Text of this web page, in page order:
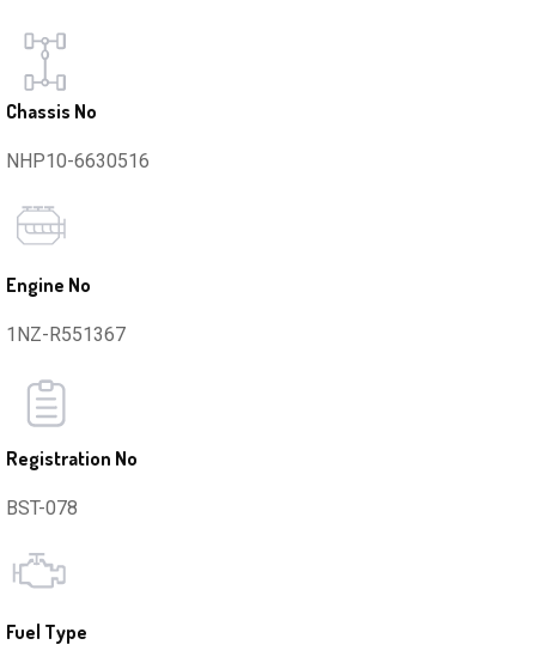
Chassis No
NHP10-6630516
Engine No
1NZ-R551367
Registration No
BST-078
Fuel Type